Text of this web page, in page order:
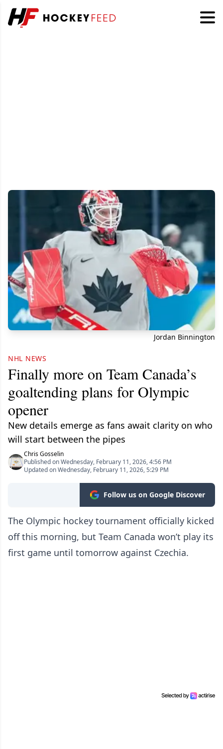
Jordan Binnington
NHL NEWS
Finally more on Team Canada’s
goaltending plans for Olympic
opener
New details emerge as fans await clarity on who
will start between the pipes
Chris Gosselin
Published on Wednesday, February 11, 2026, 4:56 PM
Updated on Wednesday, February 11, 2026, 5:29 PM
Follow us on Google Discover
The Olympic hockey tournament officially kicked
off this morning, but Team Canada won’t play its
first game until tomorrow against Czechia.